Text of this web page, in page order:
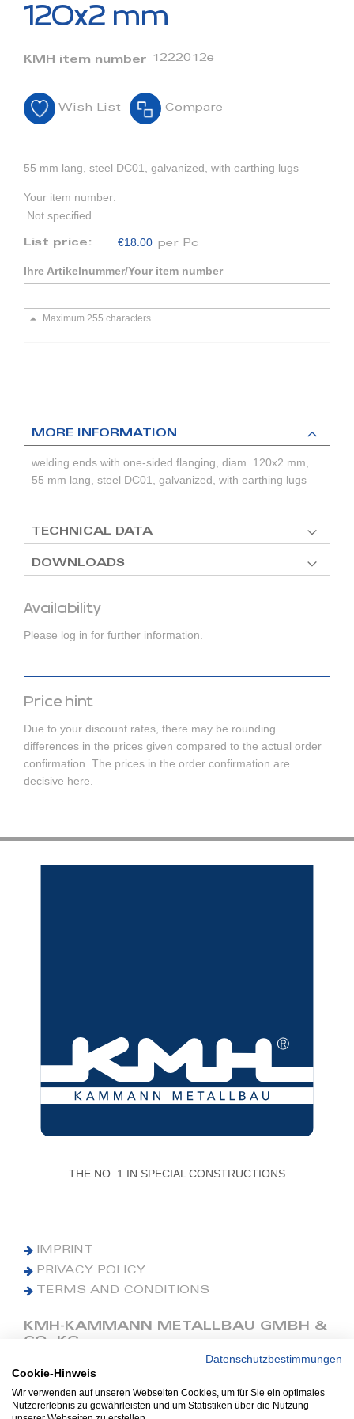
images
120x2 mm
KMH item number 1222012e
Wish List Compare
55 mm lang, steel DC01, galvanized, with earthing lugs
Your item number:
Not specified
List price: €18.00 per Pc
Ihre Artikelnummer/Your item number
Maximum 255 characters
Availability
Please log in for further information.
Price hint
Due to your discount rates, there may be rounding
differences in the prices given compared to the actual order
confirmation. The prices in the order confirmation are
decisive here.
MORE INFORMATION
welding ends with one-sided flanging, diam. 120x2 mm,
55 mm lang, steel DC01, galvanized, with earthing lugs
TECHNICAL DATA
DOWNLOADS
THE NO. 1 IN SPECIAL CONSTRUCTIONS
IMPRINT
PRIVACY POLICY
TERMS AND CONDITIONS
KMH-KAMMANN METALLBAU GMBH &
CO. KG
Phone: +49 (0) 42 41 9390 0
Fax: +49 (0) 42 41 9390 90
E-Mail: office@kmh.net
Datenschutzbestimmungen
Cookie-Hinweis
Wir verwenden auf unseren Webseiten Cookies, um für Sie ein optimales
Nutzererlebnis zu gewährleisten und um Statistiken über die Nutzung